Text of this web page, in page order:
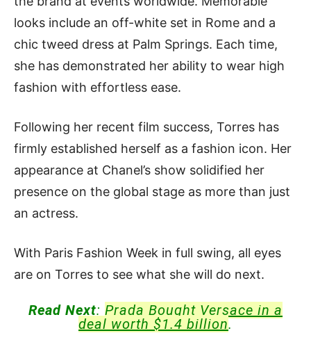
looks include an off-white set in Rome and a
chic tweed dress at Palm Springs. Each time,
she has demonstrated her ability to wear high
fashion with effortless ease.
Following her recent film success, Torres has
firmly established herself as a fashion icon. Her
appearance at Chanel’s show solidified her
presence on the global stage as more than just
an actress.
With Paris Fashion Week in full swing, all eyes
are on Torres to see what she will do next.
Read Next: Prada Bought Versace in a
deal worth $1.4 billion.